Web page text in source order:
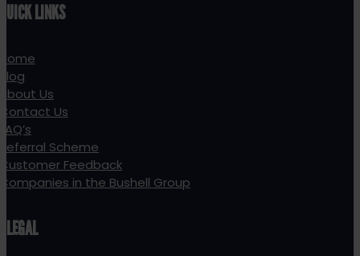
QUICK LINKS
Home
Blog
About Us
Contact Us
FAQ’s
Referral Scheme
Customer Feedback
Companies in the Bushell Group
LEGAL